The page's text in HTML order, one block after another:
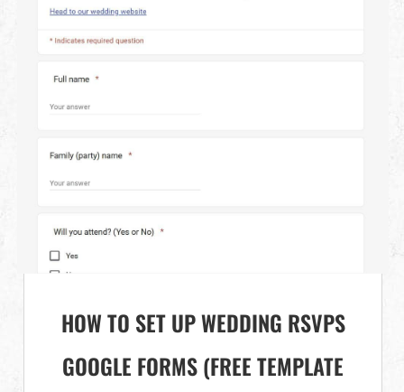
HOW TO SET UP WEDDING RSVPS
GOOGLE FORMS (FREE TEMPLATE